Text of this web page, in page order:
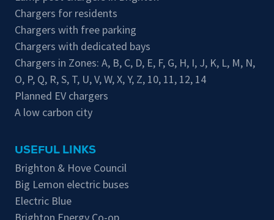
Chargers for residents
Chargers with free parking
Chargers with dedicated bays
Chargers in Zones: A, B, C, D, E, F, G, H, I, J, K, L, M, N,
O, P, Q, R,S, T, U,V,W,X,Y, Z, 10, 11, 12, 14
Planned EV chargers
A low carbon city
USEFUL LINKS
Brighton & Hove Council
Big Lemon electric buses
Electric Blue